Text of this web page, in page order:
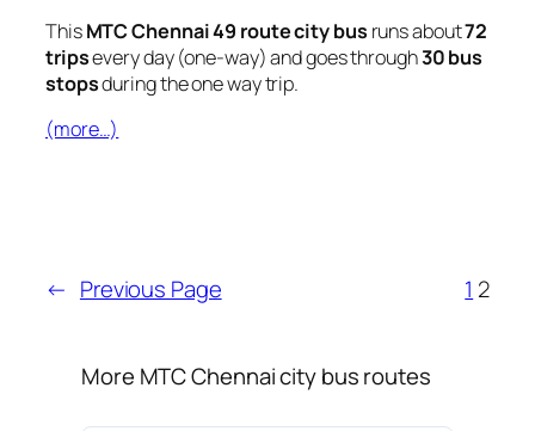
ThisMTC Chennai 49 route city bus runs about72
tripsevery day (one-way) and goes through30 bus
stopsduring the one way trip.
(more…)
← Previous Page 1 2
More MTC Chennai city bus routes